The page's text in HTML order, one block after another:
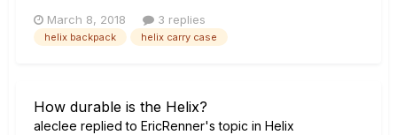
March 8, 2018 3 replies
helix backpack helix carry case
How durable is the Helix?
aleclee replied to EricRenner's topic in Helix